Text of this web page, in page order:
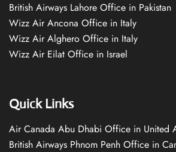
British Airways Lahore Office in Pakistan
Wizz Air Ancona Office in Italy
Wizz Air Alghero Office in Italy
Wizz Air Eilat Office in Israel
Quick Links
Air Canada Abu Dhabi Office in United
British Airways Phnom Penh Office in